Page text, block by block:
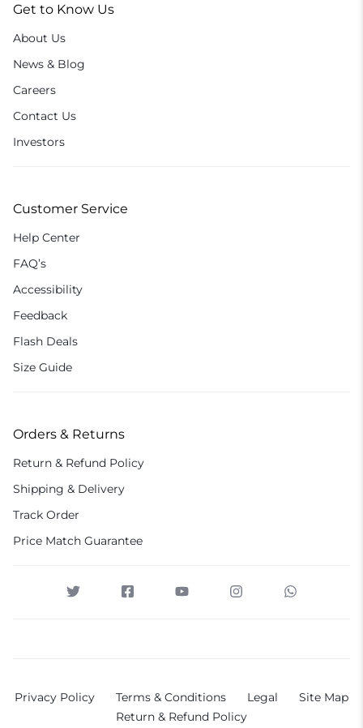
Get to Know Us
About Us
News & Blog
Careers
Contact Us
Investors
Customer Service
Help Center
FAQ’s
Accessibility
Feedback
Flash Deals
Size Guide
Orders & Returns
Return & Refund Policy
Shipping & Delivery
Track Order
Price Match Guarantee
Privacy Policy Terms & Conditions Legal
Site Map
Return & Refund Policy